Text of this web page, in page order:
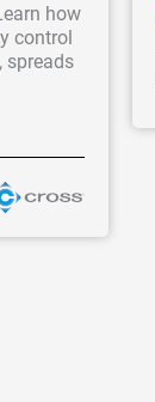
how
control
spreads